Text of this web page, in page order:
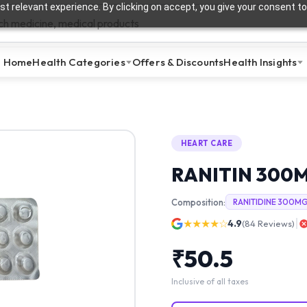
relevant experience. By clicking on accept, you give your consent
HomeHealth Categories Offers & DiscountsHealth Insights
HEART CARE
RANITIN
Composition: RANITIDINE
★★★★☆4.9(84Reviews)
₹50.5
Inclusive of all taxes